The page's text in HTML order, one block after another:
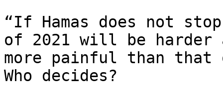
“If Hamas does not
of 2021 will be harder
more painful than that
Who decides?